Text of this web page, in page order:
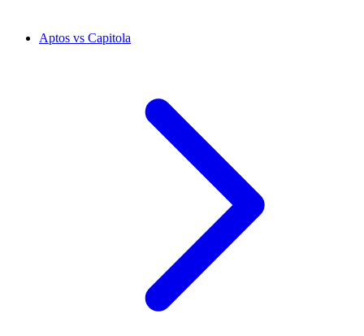
Aptos vs Capitola